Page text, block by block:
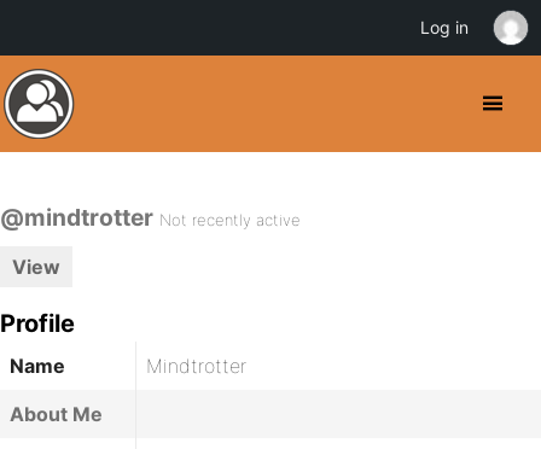
@mindtrotter Not recently active
View
Profile
Name
Mindtrotter
About Me
Log in